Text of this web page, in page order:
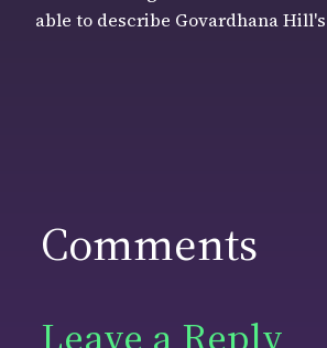
able to describe Govardhana
Comments
Leave a Reply